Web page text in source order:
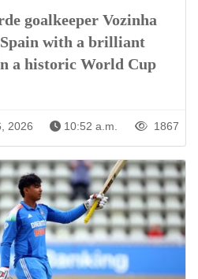
goalkeeper Vozinha
with a brilliant
a historic World Cup
2026 10:52 a.m. 1867